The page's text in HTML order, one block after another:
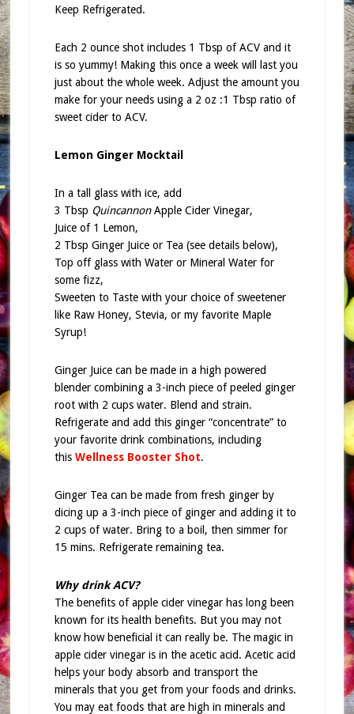
Keep Refrigerated.
Each 2 ounce shot includes 1 Tbsp of ACV and it
is so yummy! Making this once a week will last you
just about the whole week. Adjust the amount you
make for your needs using a 2 oz :1 Tbsp ratio of
sweet cider to ACV.
Lemon Ginger Mocktail
In a tall glass with ice, add
3 Tbsp QuincannonApple Cider Vinegar,
Juice of 1 Lemon,
2 Tbsp Ginger Juice or Tea (see details below),
Top off glass with Water or Mineral Water for
some fizz,
Sweeten to Taste with your choice of sweetener
like Raw Honey, Stevia, or my favorite Maple
Syrup!
Ginger Juice can be made in a high powered
blender combining a 3-inch piece of peeled ginger
root with 2 cups water. Blend and strain.
Refrigerate and add this ginger “concentrate” to
your favorite drink combinations, including
this Wellness Booster Shot.
Ginger Tea can be made from fresh ginger by
dicing up a 3-inch piece of ginger and adding it to
2 cups of water. Bring to a boil, then simmer for
15 mins. Refrigerate remaining tea.
Why drink ACV?
The benefits of apple cider vinegar has long been
known for its health benefits. But you may not
know how beneficial it can really be. The magic in
apple cider vinegar is in the acetic acid. Acetic acid
helps your body absorb and transport the
minerals that you get from your foods and drinks.
You may eat foods that are high in minerals and